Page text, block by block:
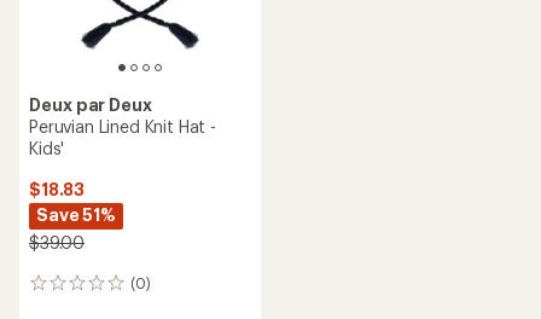
Deux par Deux
Peruvian Lined Knit Hat -
Kids'
$18.83
Save 51%
$39.00
(0)
0